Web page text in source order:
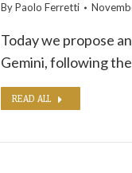
ByPaolo Ferretti
Today we propose
Gemini, following
READ ALL